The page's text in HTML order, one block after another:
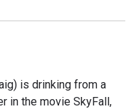
is drinking from a
in the movie SkyFall,